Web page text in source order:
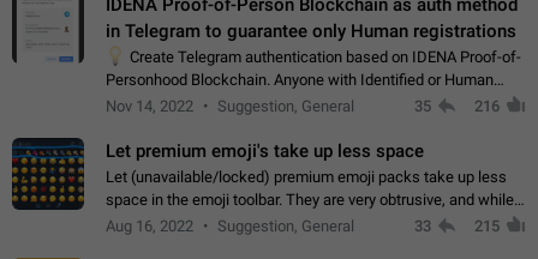
IDENA Proof-of-Person Blockchain as auth method
in Telegram to guarantee only Human registrations
Create Telegram authentication based on IDENA Proof-of-
Personhood Blockchain. Anyone with Identified or Human
status in the blockchain could create an Account in Telegram
Nov 14, 2022 Suggestion, General 35 216
Let premium emoji's take up less space
Let (unavailable/locked) premium emoji packs take up less
space in the emoji toolbar. They are very obtrusive, and while I
understand the desire from Telegram to promote their new
Aug 16, 2022 Suggestion, General 33 215